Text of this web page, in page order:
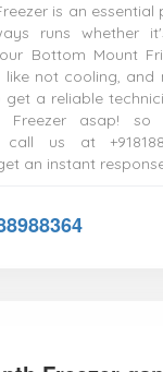
is an
runs whether
Bottom Mount
like not cooling, and
a reliable
Freezer asap! so
us at
an instant